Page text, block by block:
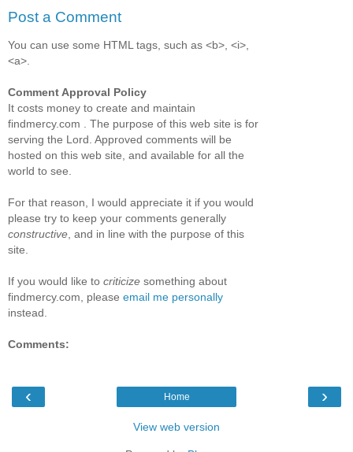
Post a Comment
You can use some HTML tags, such as <b>, <i>,
<a>.
Comment Approval Policy
It costs money to create and maintain
findmercy.com . The purpose of this web site is for
serving the Lord. Approved comments will be
hosted on this web site, and available for all the
world to see.
For that reason, I would appreciate it if you would
please try to keep your comments generally
constructive , and in line with the purpose of this
site.
If you would like to criticize something about
findmercy.com, please email me personally
instead.
Comments:
‹ ›
Home
View web version